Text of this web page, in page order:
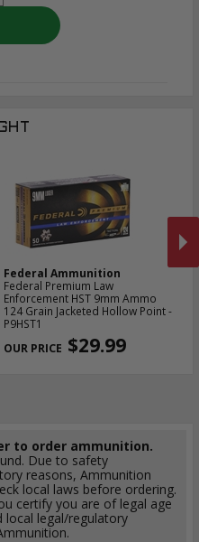
Federal Ammunition
Federal Premium Law
Enforcement HST 9mm Ammo
124 Grain Jacketed Hollow Point -
P9HST1
$29.99
to order ammunition.
Due to safety
reasons, Ammunition
local laws before ordering.
certify you are of legal age
local legal/regulatory